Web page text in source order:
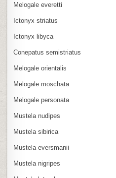
Melogale everetti
Ictonyx striatus
Ictonyx libyca
Conepatus semistriatus
Melogale orientalis
Melogale moschata
Melogale personata
Mustela nudipes
Mustela sibirica
Mustela eversmanii
Mustela nigripes